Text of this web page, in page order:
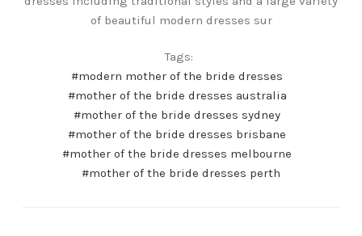
of beautiful modern dresses sur
Tags:
#modern mother of the bride dresses
#mother of the bride dresses australia
#mother of the bride dresses sydney
#mother of the bride dresses brisbane
#mother of the bride dresses melbourne
#mother of the bride dresses perth